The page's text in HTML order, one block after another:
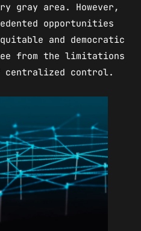
gray area. However,
opportunities
and democratic
from the limitations
control.